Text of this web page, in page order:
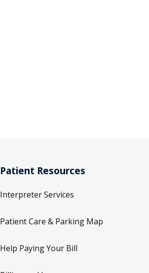
Patient Resources
Interpreter Services
Patient Care & Parking Map
Help Paying Your Bill